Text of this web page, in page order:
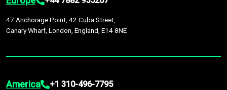
47 Anchorage Point, 42 Cuba Street,
Canary Wharf, London, England, E14 8NE
America +1 310-496-7795